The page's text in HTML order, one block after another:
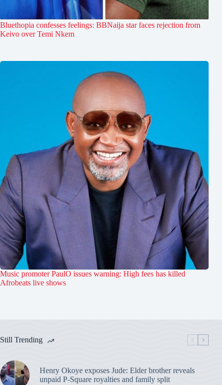
Bluethopia confesses feelings: BBNaija star faces rejection from
Keivo over Temi Nkem
Music promoter PaulO issues warning: High fees has killed
Afrobeats live shows
Still Trending
Henry Okoye exposes Jude: Elder brother reveals
unpaid P-Square royalties and family split